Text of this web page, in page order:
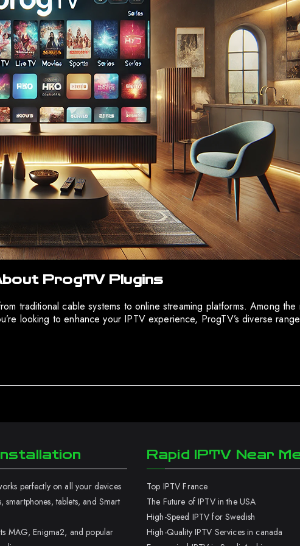
ProgTV Plugins
traditional cable systems to online streaming platforms. Among
looking to enhance your IPTV experience, ProgTV’s diverse
perfectly on all your devices
tablets, and Smart
MAG, Enigma2, and popular
Rapid IPTV Near
Top IPTV France
The Future of IPTV in the USA
High-Speed IPTV for Swedish
High-Quality IPTV Services in canada